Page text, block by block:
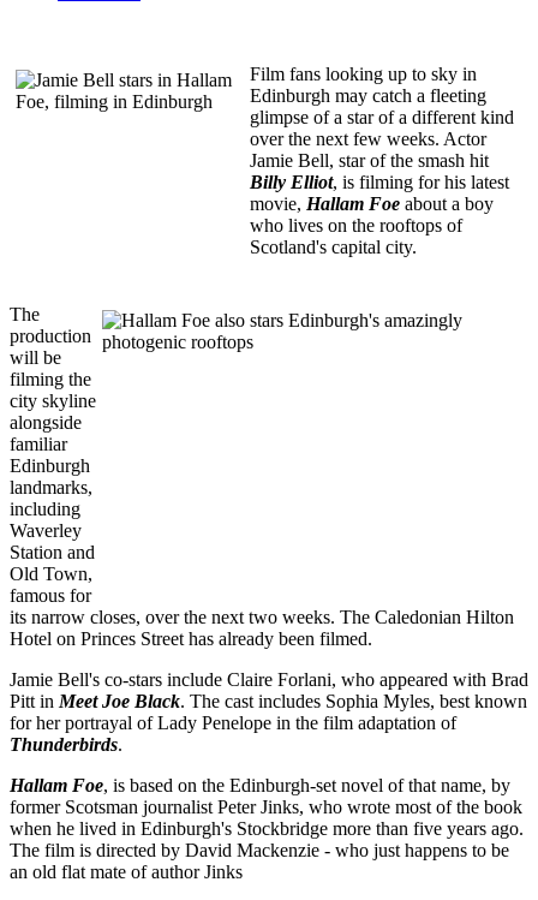
Film fans looking up to sky in
Edinburgh may catch a fleeting
glimpse of a star of a different kind
over the next few weeks. Actor
Jamie Bell, star of the smash hit
Billy Elliot, is filming for his latest
movie, Hallam Foe about a boy
who lives on the rooftops of
Scotland's capital city.
The
production
will be
filming the
city skyline
alongside
familiar
Edinburgh
landmarks,
including
Waverley
Station and
Old Town,
famous for
its narrow closes, over the next two weeks. The Caledonian Hilton
Hotel on Princes Street has already been filmed.
Jamie Bell's co-stars include Claire Forlani, who appeared with Brad
Pitt in Meet Joe Black. The cast includes Sophia Myles, best known
for her portrayal of Lady Penelope in the film adaptation of
Thunderbirds.
Hallam Foe, is based on the Edinburgh-set novel of that name, by
former Scotsman journalist Peter Jinks, who wrote most of the book
when he lived in Edinburgh's Stockbridge more than five years ago.
The film is directed by David Mackenzie - who just happens to be
an old flat mate of author Jinks